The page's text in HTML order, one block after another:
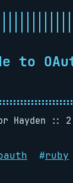
to
Hayden
#ruby